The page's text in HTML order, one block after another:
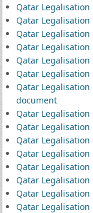
Qatar
Qatar Legalisation
Qatar
Qatar
Qatar Legalisation
Qatar
Qatar
document
Qatar
Qatar
Qatar
Qatar
Qatar
Qatar
Qatar
Qatar